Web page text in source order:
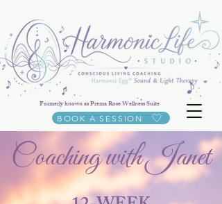
BOOK A SESSION
Formerly known as Prema Rose Wellness Suite
Coaching with Janet